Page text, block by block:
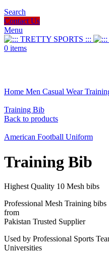
Search
Contact Us
Menu
0 items
Home Men Casual Wear
Training Bib
Back to products
American Football Uniform
Training Bib
Highest Quality 10 Mesh bibs
Professional Mesh Training bibs
from
Pakistan Trusted Supplier
Used by Professional Sports
Universities